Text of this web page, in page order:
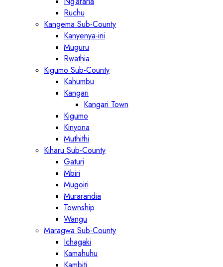
Ruchu
Kangema Sub-County
Kanyenya-ini
Muguru
Rwathia
Kigumo Sub-County
Kahumbu
Kangari
Kangari Town
Kigumo
Kinyona
Muthithi
Kiharu Sub-County
Gaturi
Mbiri
Mugoiri
Murarandia
Township
Wangu
Maragwa Sub-County
Ichagaki
Kamahuhu